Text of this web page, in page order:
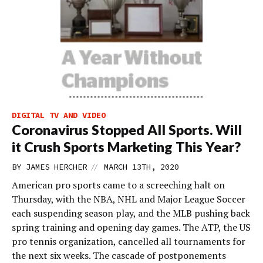
DIGITAL TV AND VIDEO
Coronavirus Stopped All Sports. Will
it Crush Sports Marketing This Year?
BY JAMES HERCHER // MARCH 13TH, 2020
American pro sports came to a screeching halt on
Thursday, with the NBA, NHL and Major League Soccer
each suspending season play, and the MLB pushing back
spring training and opening day games. The ATP, the US
pro tennis organization, cancelled all tournaments for
the next six weeks. The cascade of postponements